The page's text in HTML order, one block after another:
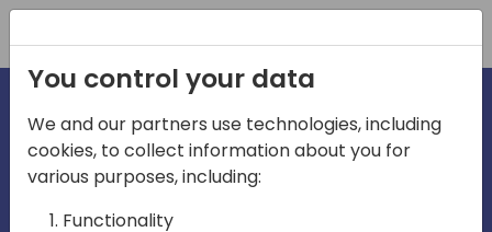
irections
Home video
You control your data
We and our partners use technologies, including
cookies, to collect information about you for
various purposes, including:
Functionality